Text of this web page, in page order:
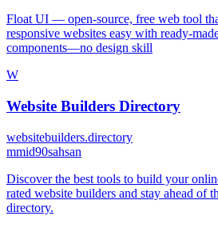
Float UI — open-source, free web tool
responsive websites easy with ready-
components—no design skill
W
Website Builders Directory
websitebuilders.directory
mmid90sahsan
Discover the best tools to build your
rated website builders and stay ahead of
directory.